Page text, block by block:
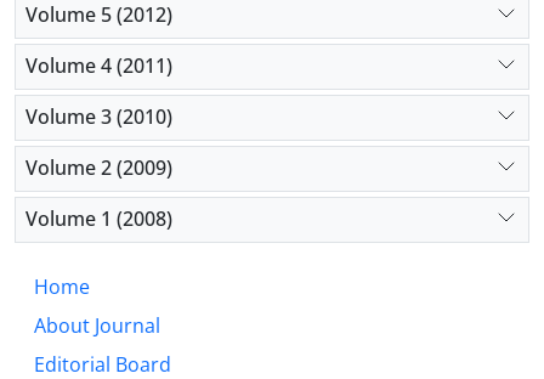
Volume 5 (2012)
Volume 4 (2011)
Volume 3 (2010)
Volume 2 (2009)
Volume 1 (2008)
Home
About Journal
Editorial Board